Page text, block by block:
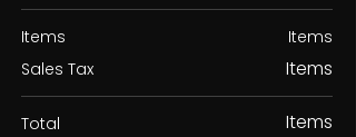
Items
Sales Tax
Items
Items
Total Items